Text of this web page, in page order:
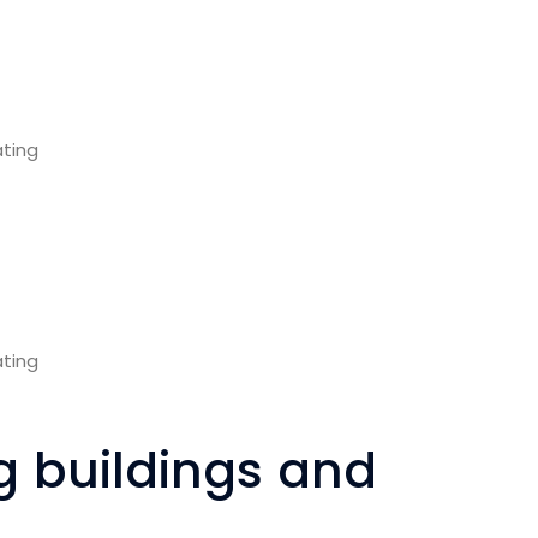
buildings and